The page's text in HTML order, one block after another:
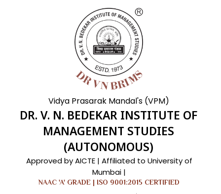
Vidya Prasarak Mandal's (VPM)
DR. V. N. BEDEKAR INSTITUTE OF
MANAGEMENT STUDIES
(AUTONOMOUS)
Approved by AICTE | Affiliated to University of
Mumbai |
NAAC 'A' GRADE | ISO 9001:2015 CERTIFIED